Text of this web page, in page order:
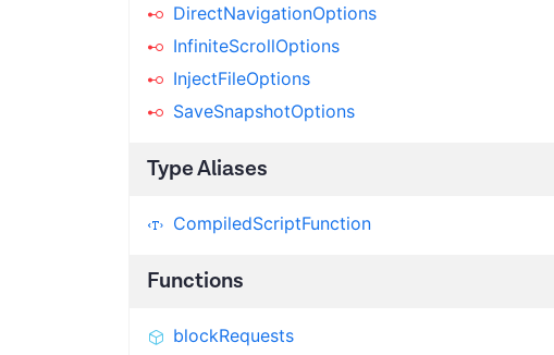
DirectNavigationOptions
InfiniteScrollOptions
InjectFileOptions
SaveSnapshotOptions
Type Aliases
CompiledScriptFunction
Functions
blockRequests